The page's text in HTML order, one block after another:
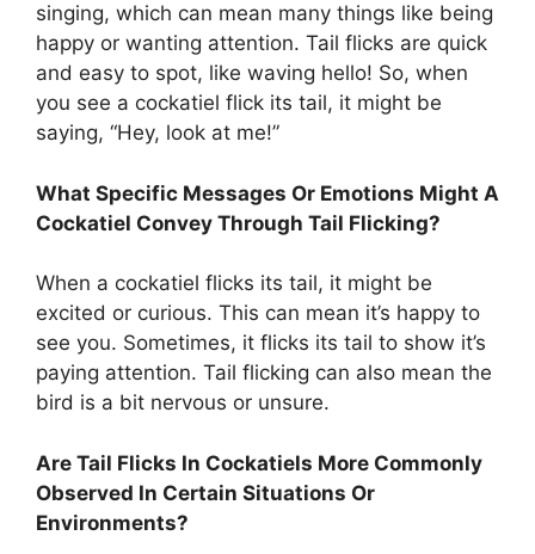
singing, which can mean many things like being
happy or wanting attention. Tail flicks are quick
and easy to spot, like waving hello! So, when
you see a cockatiel flick its tail, it might be
saying, “Hey, look at me!”
What Specific Messages Or Emotions Might A
Cockatiel Convey Through Tail Flicking?
When a cockatiel flicks its tail, it might be
excited or curious. This can mean it’s happy to
see you. Sometimes, it flicks its tail to show it’s
paying attention. Tail flicking can also mean the
bird is a bit nervous or unsure.
Are Tail Flicks In Cockatiels More Commonly
Observed In Certain Situations Or
Environments?